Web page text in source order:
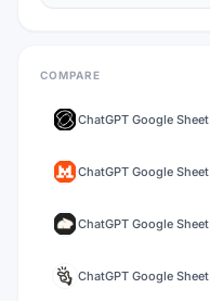
COMPARE
ChatGPT Google Sheet
ChatGPT Google Sheet
ChatGPT Google Sheet
ChatGPT Google Sheet